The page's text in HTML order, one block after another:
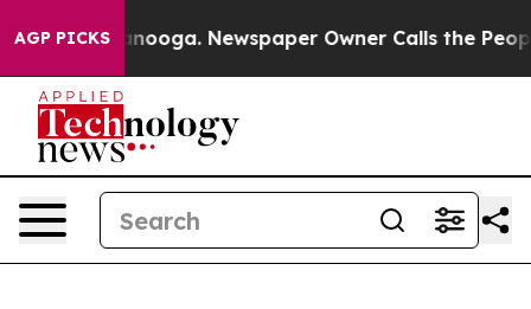
AGP PICKS
Chattanooga. Newspaper Owner Calls the People